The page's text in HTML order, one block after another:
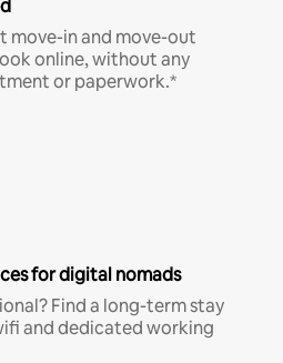
move-in and move-out
online, without any
or paperwork.*
for digital nomads
Find a long-term stay
and dedicated working